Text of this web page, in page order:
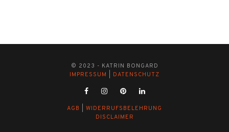
© 2023 - KATRIN BONGARD
IMPRESSUM
DATENSCHUTZ
AGB
WIDERRUFSBELEHRUNG
DISCLAIMER